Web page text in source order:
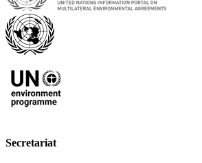
Secretariat